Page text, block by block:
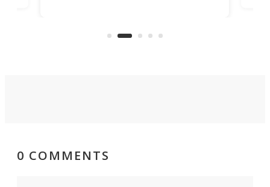
world's most car-reliant cities.
0 COMMENTS